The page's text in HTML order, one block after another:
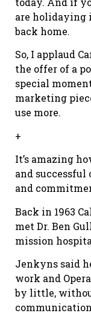
are holidaying
back home.
So, I applaud
the offer of a
special
marketing
use more.
+
It’s amazing
and
and
Back in 1963
met Dr. Ben
mission
Jenkyns said
work and
by little,